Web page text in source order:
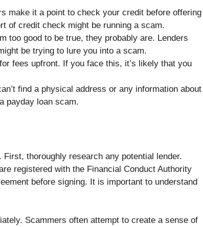
make it a point to check your credit before offering
of credit check might be running a scam.
too good to be true, they probably are. Lenders
be trying to lure you into a scam.
fees upfront. If you face this, it’s likely that you
find a physical address or any information about
payday loan scam.
thoroughly research any potential lender.
registered with the Financial Conduct Authority
before signing. It is important to understand
Scammers often attempt to create a sense of